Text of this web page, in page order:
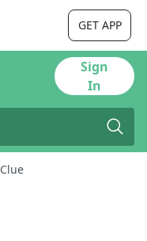
GET APP
Sign
In
Clue